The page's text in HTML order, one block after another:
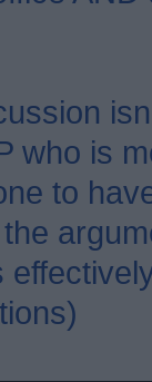
who is
to